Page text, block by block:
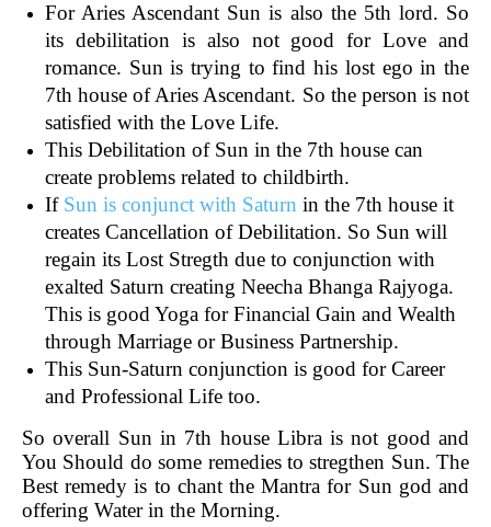
For Aries Ascendant Sun is also the 5th lord. So
its debilitation is also not good for Love and
romance. Sun is trying to find his lost ego in the
7th house of Aries Ascendant. So the person is not
satisfied with the Love Life.
This Debilitation of Sun in the 7th house can
create problems related to childbirth.
If Sun is conjunct with Saturn in the 7th house it
creates Cancellation of Debilitation. So Sun will
regain its Lost Stregth due to conjunction with
exalted Saturn creating Neecha Bhanga Rajyoga.
This is good Yoga for Financial Gain and Wealth
through Marriage or Business Partnership.
This Sun-Saturn conjunction is good for Career
and Professional Life too.
So overall Sun in 7th house Libra is not good and
You Should do some remedies to stregthen Sun. The
Best remedy is to chant the Mantra for Sun god and
offering Water in the Morning.